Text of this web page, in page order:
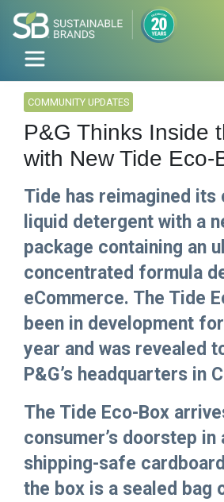
COMMUNITY UPDATES
P&G Thinks Inside
with New Tide Eco-
Tide has reimagined its
liquid detergent with a
package containing an
concentrated formula
eCommerce. The Tide
been in development
year and was revealed
P&G’s headquarters in
The Tide Eco-Box
consumer’s doorstep in
shipping-safe
the box is a sealed bag